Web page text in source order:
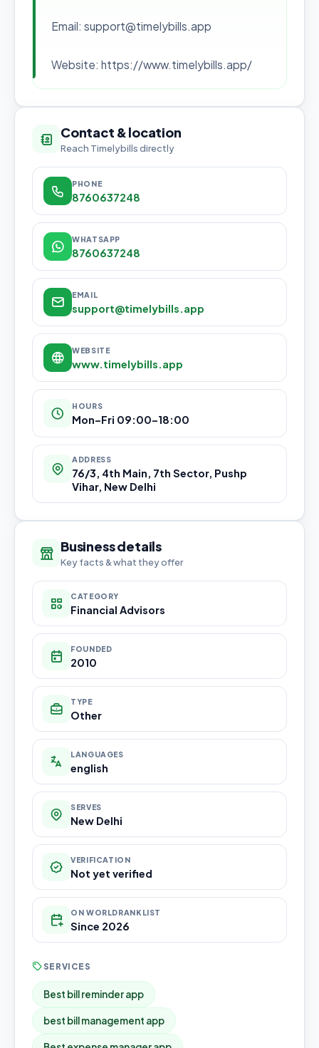
Email: support@timelybills.app
Website: https://www.timelybills.app/
Contact & location
Reach Timelybills directly
PHONE
8760637248
WHATSAPP
8760637248
EMAIL
support@timelybills.app
WEBSITE
www.timelybills.app
HOURS
Mon–Fri 09:00–18:00
ADDRESS
76/3, 4th Main, 7th Sector, Pushp
Vihar, New Delhi
Business details
Key facts & what they offer
CATEGORY
Financial Advisors
FOUNDED
2010
TYPE
Other
LANGUAGES
english
SERVES
New Delhi
VERIFICATION
Not yet verified
ON WORLDRANKLIST
Since 2026
SERVICES
Best bill reminder app
best bill management app